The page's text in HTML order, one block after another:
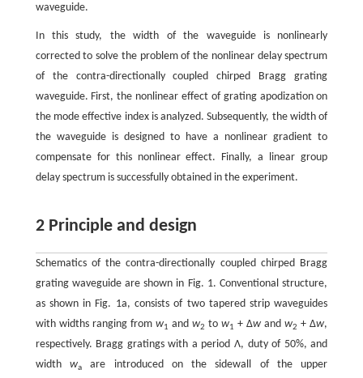
waveguide.
In this study, the width of the waveguide is nonlinearly
corrected to solve the problem of the nonlinear delay spectrum
of the contra-directionally coupled chirped Bragg grating
waveguide. First, the nonlinear effect of grating apodization on
the mode effective index is analyzed. Subsequently, the width of
the waveguide is designed to have a nonlinear gradient to
compensate for this nonlinear effect. Finally, a linear group
delay spectrum is successfully obtained in the experiment.
2 Principle and design
Schematics of the contra-directionally coupled chirped Bragg
grating waveguide are shown in Fig. 1. Conventional structure,
as shown in Fig. 1a, consists of two tapered strip waveguides
with widths ranging from w1 and w2 tow1 + Δw andw2 + Δw,
respectively. Bragg gratings with a period Λ, duty of 50%, and
width waare introduced on the sidewall of the upper